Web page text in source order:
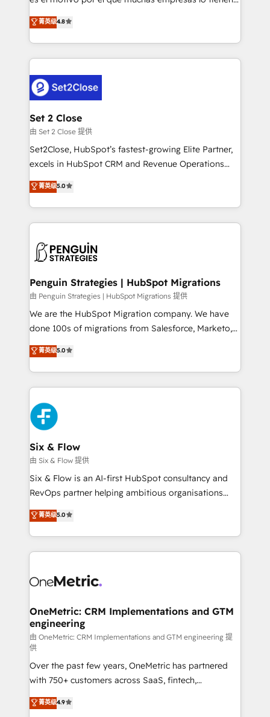
the United States, EU, UAE, Mexico and Latin
America. From casual user to super fan: make
aun así no crecen. Suele ser un círculo: procesos que
no generan datos confiables, datos que no permiten
decidir bien, y decisiones que no logran mejorar los
procesos. Y así, vuelta tras vuelta, el negocio gira sin
el CRM y más con cómo opera la empresa por
debajo. Te acompañamos a ordenar tu operación
para que genere la información que necesitás para
decidir, y HubSpot por fin rinda de verdad. Lo
hacemos paso a paso, sin frenar tu operación, con la
adopción que todos buscan y pocos logran. No es
implementaciones en LATAM. Imaginá HubSpot
mostrándote dónde está tu próxima venta, no solo
consecutivas, una tras otra.
菁英级4.8
Set 2 Close
由 Set 2 Close 提供
Set2Close, HubSpot’s fastest-growing Elite Partner,
excels in HubSpot CRM and Revenue Operations
(RevOps) services to boost B2B sales and growth.
As a top HubSpot Elite Partner, we specialize in
custom HubSpot CRM solutions. Our experts design,
implement, and optimize systems to enhance user
marketing, and service teams. From setup to
refinement, we streamline workflows, improve lead
management, and speed up deal closures. With 500+
projects completed, our Agile approach ensures your
HubSpot CRM drives measurable results. Our
RevOps services align your sales, marketing, and
optimize the revenue lifecycle—lead generation to
retention—by refining processes and eliminating
maximize profitability and adapt to your goals.
菁英级5.0
Penguin Strategies | HubSpot Migrations
由 Penguin Strategies | HubSpot Migrations 提供
We are the HubSpot Migration company. We have
done 100s of migrations from Salesforce, Marketo,
Eloqua, Microsoft Dynamics, pipedrive and others.
We leverage our proven processes and AI to get it
done right the first time. We help companies build
high performing revenue operations across complex
sales cycles, multi system environments and global
SaaS or manufacturing teams. Trusted by leading
enterprises and fast growing scale ups including
Sony, Rapyd, Fiverr, XM Cyber, Wix - Base44, EMA
Design Automation and FIT. 📊 RevOps & data
architecture 🔗 CRM migrations & End to end
integrations 🤖 AI workflows & enrichment 📘 Team
HubSpot environments that teams use with
confidence and that leadership can rely on for
菁英级5.0
Six & Flow
由 Six & Flow 提供
Six & Flow is an AI-first HubSpot consultancy and
RevOps partner helping ambitious organisations
grow with clarity, confidence, and intelligence.
Operating across the UK, Netherlands, Ireland, and
Canada, we’ve delivered thousands of successful
HubSpot projects for mid-market and enterprise
combine HubSpot, data, and AI to design connected
and technology for predictable, scalable revenue
growth. Our expertise spans RevOps, CRM and data
architecture, AI enablement, and strategic marketing,
delivered through our proprietary FLAIR framework
for responsible AI adoption. As a HubSpot Elite
Partner and ISO 27001:2022 certified consultancy,
we blend strategy, creativity, and technology to help
organisations scale smarter and grow stronger.
菁英级5.0
OneMetric: CRM Implementations and GTM
engineering
由 OneMetric: CRM Implementations and GTM engineering 提
供
Over the past few years, OneMetric has partnered
with 750+ customers across SaaS, fintech,
healthcare, real estate, and other industries. With
150+ HubSpot-certified experts, we deliver scalable
菁英级4.9